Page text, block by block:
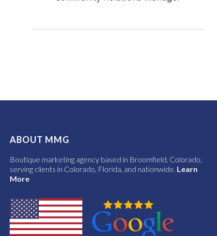
ABOUT MMG
Boutique marketing agency based in Broomfield, Colorado,
serving clients in Colorado, Florida, and nationwide. Learn
More